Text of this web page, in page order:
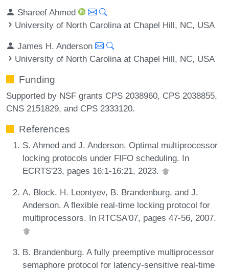
Shareef Ahmed
University of North Carolina at Chapel Hill, NC, USA
James H. Anderson
University of North Carolina at Chapel Hill, NC, USA
Funding
Supported by NSF grants CPS 2038960, CPS 2038855,
CNS 2151829, and CPS 2333120.
References
S. Ahmed and J. Anderson. Optimal multiprocessor
locking protocols under FIFO scheduling. In
ECRTS'23, pages 16:1-16:21, 2023.
A. Block, H. Leontyev, B. Brandenburg, and J.
Anderson. A flexible real-time locking protocol for
multiprocessors. In RTCSA'07, pages 47-56, 2007.
B. Brandenburg. A fully preemptive multiprocessor
semaphore protocol for latency-sensitive real-time